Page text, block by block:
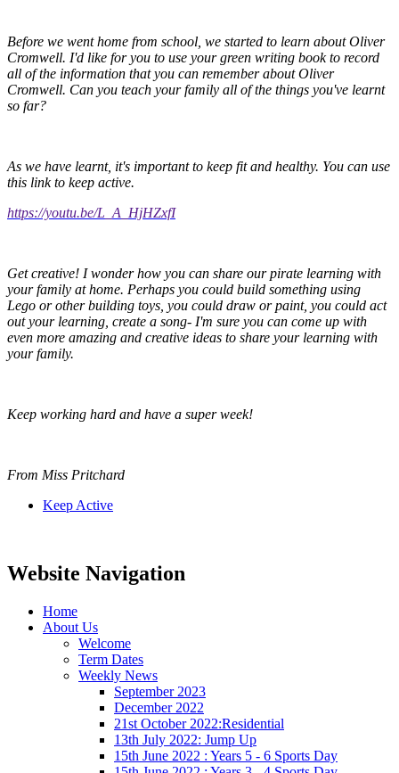
Before we went home from school, we started to learn about Oliver
Cromwell. I'd like for you to use your green writing book to record
all of the information that you can remember about Oliver
Cromwell. Can you teach your family all of the things you've learnt
so far?
As we have learnt, it's important to keep fit and healthy. You can use
this link to keep active.
https://youtu.be/L_A_HjHZxfI
Get creative! I wonder how you can share our pirate learning with
your family at home. Perhaps you could build something using
Lego or other building toys, you could draw or paint, you could act
out your learning, create a song- I'm sure you can come up with
even more amazing and creative ideas to share your learning with
your family.
Keep working hard and have a super week!
From Miss Pritchard
Keep Active
Website Navigation
Home
About Us
Welcome
Term Dates
Weekly News
September 2023
December 2022
21st October 2022:Residential
13th July 2022: Jump Up
15th June 2022 : Years 5 - 6 Sports Day